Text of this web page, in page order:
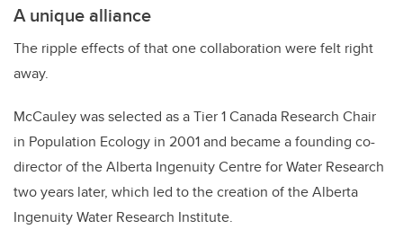
A unique alliance
The ripple effects of that one collaboration were felt right
away.
McCauley was selected as a Tier 1 Canada Research Chair
in Population Ecology in 2001 and became a founding co-
director of the Alberta Ingenuity Centre for Water Research
two years later, which led to the creation of the Alberta
Ingenuity Water Research Institute.